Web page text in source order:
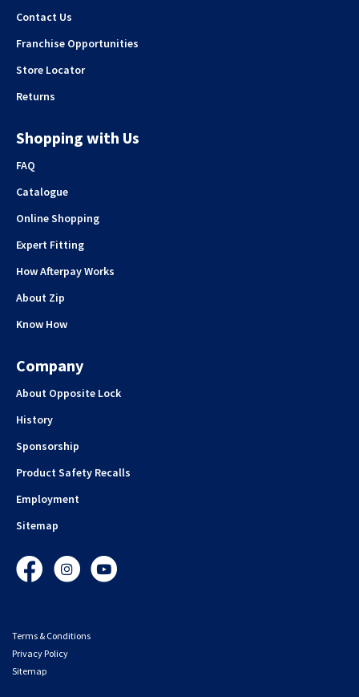
Contact Us
Franchise Opportunities
Store Locator
Returns
Shopping with Us
FAQ
Catalogue
Online Shopping
Expert Fitting
How Afterpay Works
About Zip
Know How
Company
About Opposite Lock
History
Sponsorship
Product Safety Recalls
Employment
Sitemap
FacebookInstagramYouTube
Terms & Conditions
Privacy Policy
Sitemap